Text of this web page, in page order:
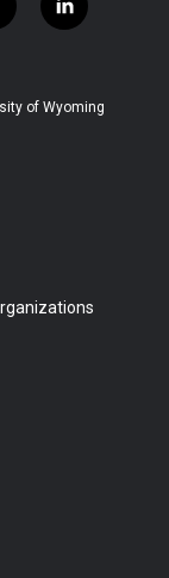
l
i
e
of Wyoming